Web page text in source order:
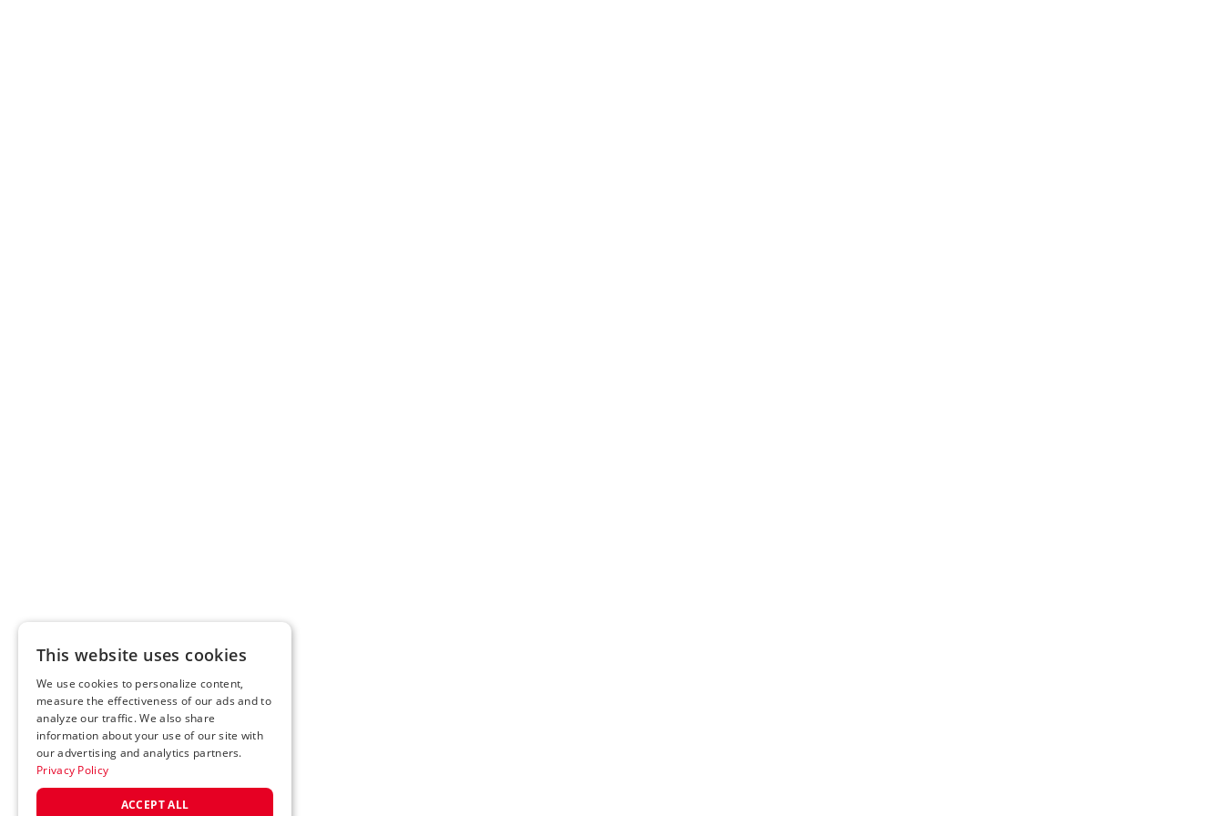
This website uses cookies
We use cookies to personalize content,
measure the effectiveness of our ads and to
analyze our traffic. We also share
information about your use of our site with
our advertising and analytics partners.
Privacy Policy
ACCEPT ALL